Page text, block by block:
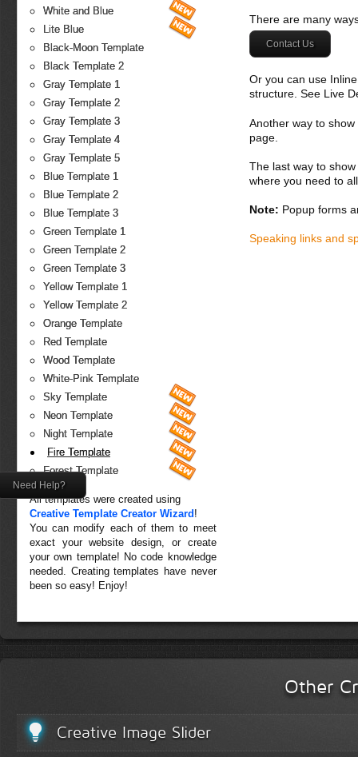
White and Blue
Lite Blue
Black-Moon Template
Black Template 2
Gray Template 1
Gray Template 2
Gray Template 3
Gray Template 4
Gray Template 5
Blue Template 1
Blue Template 2
Blue Template 3
Green Template 1
Green Template 2
Green Template 3
Yellow Template 1
Yellow Template 2
Orange Template
Red Template
Wood Template
White-Pink Template
Sky Template
Neon Template
Night Template
Fire Template
Forest Template
All templates were created using
Creative Template Creator Wizard !
You can modify each of them to meet
exact your website design, or create
your own template! No code knowledge
needed. Creating templates have never
been so easy! Enjoy!
There are many
Contact Us
Or you can use
structure. See Live
Another way to
page.
The last way to
where you need to
Note: Popup forms
Speaking links and
Other
Creative Image Slider
Need Help?